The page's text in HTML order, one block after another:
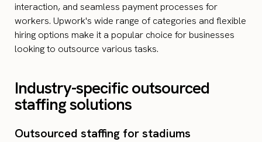
interaction, and seamless payment processes for
workers. Upwork's wide range of categories and flexible
hiring options make it a popular choice for businesses
looking to outsource various tasks.
Industry-specific outsourced
staffing solutions
Outsourced staffing for stadiums